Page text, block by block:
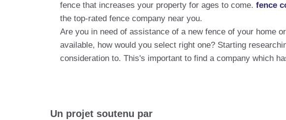
fence that increases your property for ages to come. fence
the top-rated fence company near you.
Are you in need of assistance of a new fence of your home
available, how would you select right one? Starting
consideration to. This's important to find a company which
Un projet soutenu par